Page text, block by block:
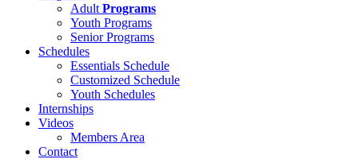
Adult Programs
Youth Programs
Senior Programs
Schedules
Essentials Schedule
Customized Schedule
Youth Schedules
Internships
Videos
Members Area
Contact